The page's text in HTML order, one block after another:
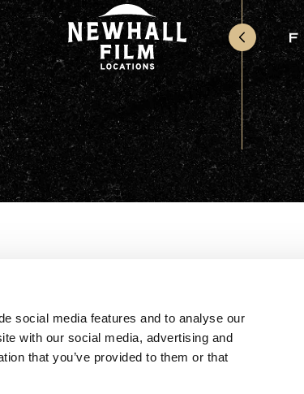
social media features and to analyse our
with our social media, advertising and
that you’ve provided to them or that
Investor Relations
Mobility
Nature & Wildlife
Office & Retail
Sports & Recreation
Sustainability
Technology
Wellness